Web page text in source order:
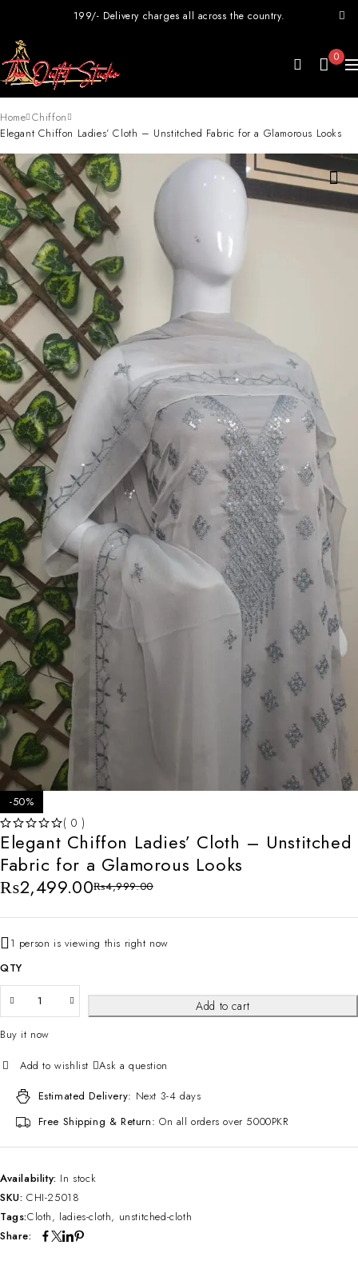
199/- Delivery charges all across the country.
0
Home Chiffon
Elegant Chiffon Ladies’ Cloth – Unstitched Fabric for a Glamorous Looks
-50%
( 0 )
Elegant Chiffon Ladies’ Cloth – Unstitched
Fabric for a Glamorous Looks
₨4,999.00
₨2,499.00
1 person is viewing this right now
QTY
Add to cart
Buy it now
Ask a question
Estimated Delivery: Next 3-4 days
Free Shipping & Return: On all orders over 5000PKR
Availability: In stock
SKU: CHI-25018
Tags:Cloth, ladies-cloth, unstitched-cloth
Share: